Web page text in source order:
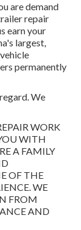
are demand
repair
earn your
largest,
permanently
We
WORK
WITH
A FAMILY
OF THE
WE
FROM
AND